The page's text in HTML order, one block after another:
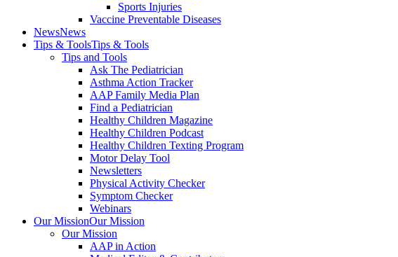
Sports Injuries
Vaccine Preventable Diseases
NewsNews
Tips & ToolsTips & Tools
Tips and Tools
Ask The Pediatrician
Asthma Action Tracker
AAP Family Media Plan
Find a Pediatrician
Healthy Children Magazine
Healthy Children Podcast
Healthy Children Texting Program
Motor Delay Tool
Newsletters
Physical Activity Checker
Symptom Checker
Webinars
Our MissionOur Mission
Our Mission
AAP in Action